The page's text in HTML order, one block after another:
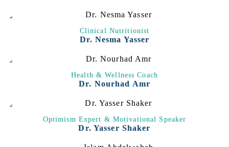
Clinical Nutritionist
Dr. Nesma Yasser
Health & Wellness Coach
Dr. Nourhad Amr
Optimism Expert & Motivational Speaker
Dr. Yasser Shaker